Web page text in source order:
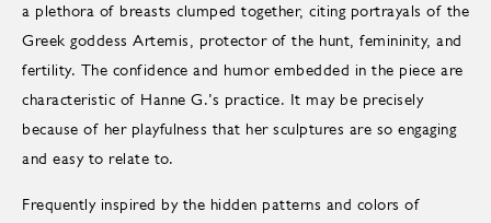
a plethora of breasts clumped together, citing portrayals of the
Greek goddess Artemis, protector of the hunt, femininity, and
fertility. The confidence and humor embedded in the piece are
characteristic of Hanne G.’s practice. It may be precisely
because of her playfulness that her sculptures are so engaging
and easy to relate to.
Frequently inspired by the hidden patterns and colors of